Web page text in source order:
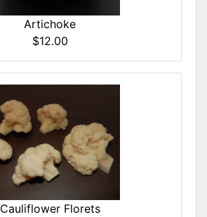
Artichoke
$12.00
Cauliflower Florets